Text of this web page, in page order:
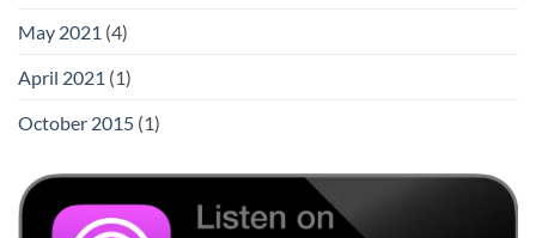
May 2021 (4)
April 2021 (1)
October 2015 (1)